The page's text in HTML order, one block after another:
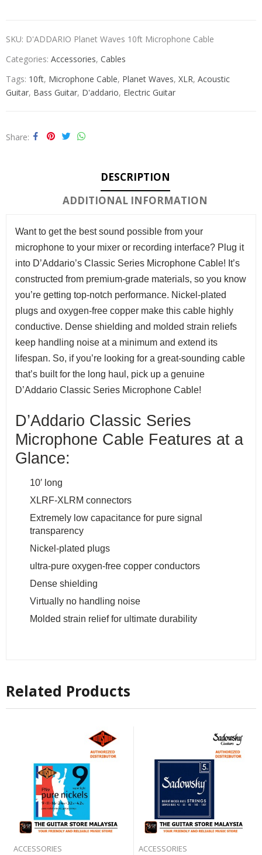
SKU: D'ADDARIO Planet Waves 10ft Microphone Cable
Categories: Accessories, Cables
Tags: 10ft, Microphone Cable, Planet Waves, XLR, Acoustic
Guitar, Bass Guitar, D'addario, Electric Guitar
Share
DESCRIPTION
ADDITIONAL INFORMATION
Want to get the best sound possible from your
microphone to your mixer or recording interface? Plug it
into D’Addario’s Classic Series Microphone Cable! It’s
constructed from premium-grade materials, so you know
you’re getting top-notch performance. Nickel-plated
plugs and oxygen-free copper make this cable highly
conductive. Dense shielding and molded strain reliefs
keep handling noise at a minimum and extend its
lifespan. So, if you’re looking for a great-sounding cable
that’s built for the long haul, pick up a genuine
D’Addario Classic Series Microphone Cable!
D’Addario Classic Series
Microphone Cable Features at a
Glance:
10′ long
XLRF-XLRM connectors
Extremely low capacitance for pure signal
transparency
Nickel-plated plugs
ultra-pure oxygen-free copper conductors
Dense shielding
Virtually no handling noise
Molded strain relief for ultimate durability
Related Products
ACCESSORIES ACCESSORIES